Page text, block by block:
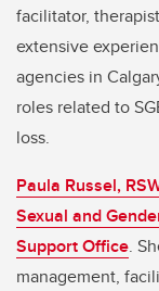
facilitator,
extensive
agencies in
roles related to
loss.
Paula Russel,
Sexual and
Support Office.
management,